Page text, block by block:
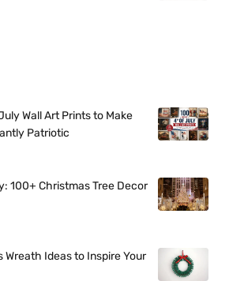
Wall Art Prints to Make
Patriotic
100+ Christmas Tree Decor
Ideas to Inspire Your